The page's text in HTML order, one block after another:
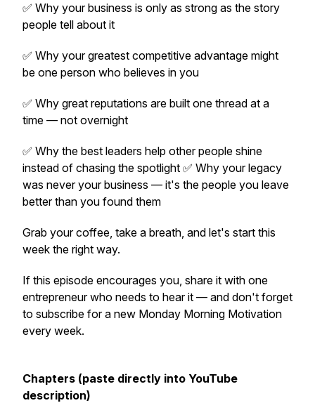
✅ Why your business is only as strong as the story
people tell about it
✅ Why your greatest competitive advantage might
be one person who believes in you
✅ Why great reputations are built one thread at a
time — not overnight
✅ Why the best leaders help other people shine
instead of chasing the spotlight ✅ Why your legacy
was never your business — it's the people you leave
better than you found them
Grab your coffee, take a breath, and let's start this
week the right way.
If this episode encourages you, share it with one
entrepreneur who needs to hear it — and don't forget
to subscribe for a new Monday Morning Motivation
every week.
Chapters (paste directly into YouTube
description)